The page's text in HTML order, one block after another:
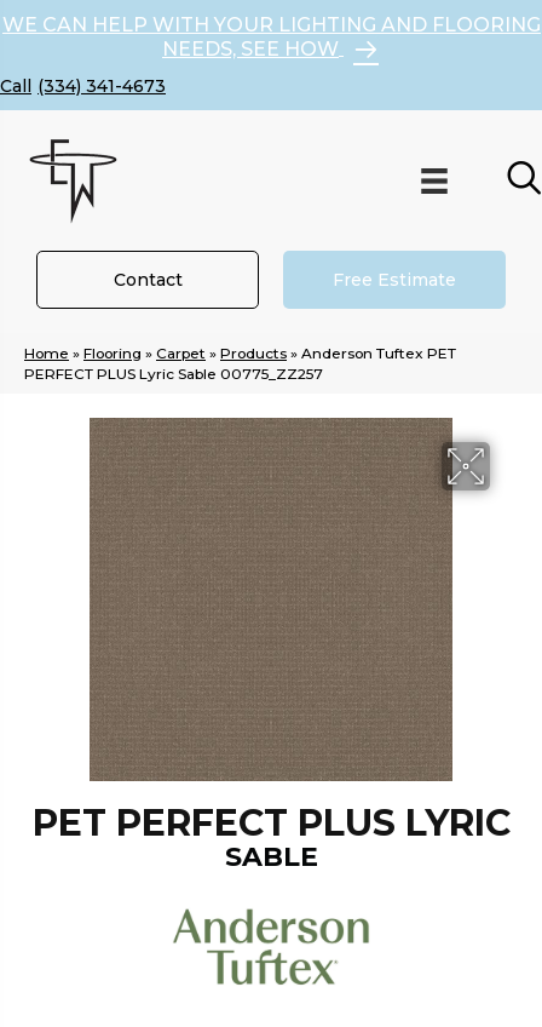
WE CAN HELP WITH YOUR LIGHTING AND FLOORING
NEEDS, SEE HOW
(334) 341-4673
Contact Free Estimate
Home » Flooring » Carpet » Products » Anderson Tuftex PET
PERFECT PLUS Lyric Sable 00775_ZZ257
PET PERFECT PLUS LYRIC
SABLE